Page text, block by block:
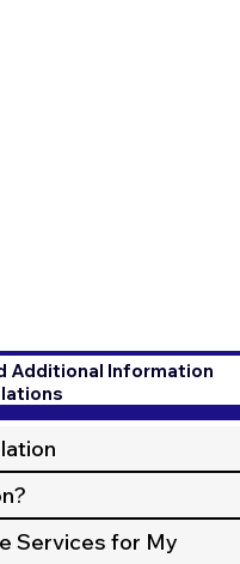
Additional Information
Services for My